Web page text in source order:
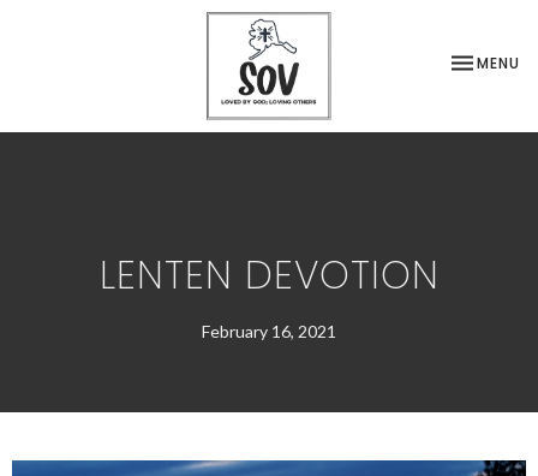
TOGGLE
MENU
LENTEN DEVOTION
February 16, 2021